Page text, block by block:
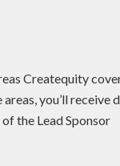
Createquity
you’ll receive
the Lead Sponsor